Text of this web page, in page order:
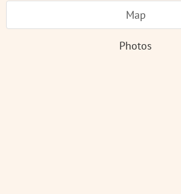
Map
Photos